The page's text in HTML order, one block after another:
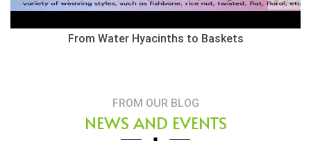
Herringbone Weaving Style - Water Hyacinth Basket
FROM OUR BLOG
NEWS AND EVENTS